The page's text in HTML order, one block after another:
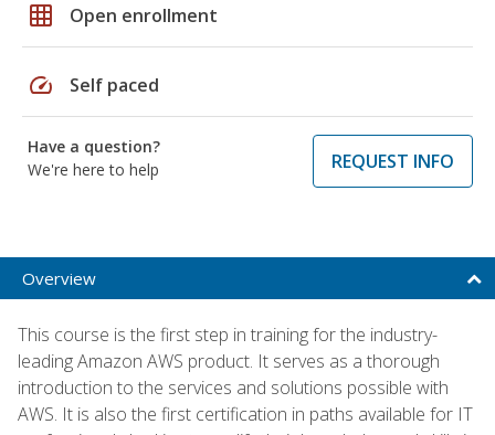
grid_on Open enrollment
speed Self paced
Have a question?
We're here to help
REQUEST INFO
Overview
This course is the first step in training for the industry-
leading Amazon AWS product. It serves as a thorough
introduction to the services and solutions possible with
AWS. It is also the first certification in paths available for IT